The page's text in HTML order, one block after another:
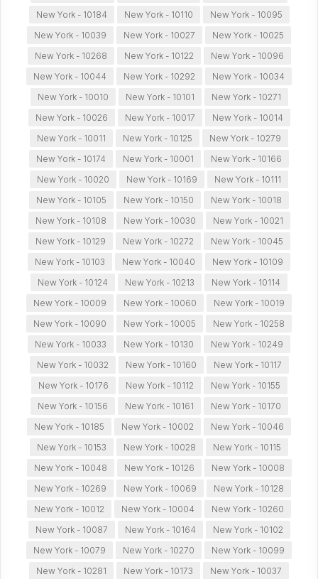
New York - 10184
New York - 10110
New York - 10095
New York - 10039
New York - 10027
New York - 10025
New York - 10268
New York - 10122
New York - 10096
New York - 10044
New York - 10292
New York - 10034
New York - 10010
New York - 10101
New York - 10271
New York - 10026
New York - 10017
New York - 10014
New York - 10011
New York - 10125
New York - 10279
New York - 10174
New York - 10001
New York - 10166
New York - 10020
New York - 10169
New York - 10111
New York - 10105
New York - 10150
New York - 10018
New York - 10108
New York - 10030
New York - 10021
New York - 10129
New York - 10272
New York - 10045
New York - 10103
New York - 10040
New York - 10109
New York - 10124
New York - 10213
New York - 10114
New York - 10009
New York - 10060
New York - 10019
New York - 10090
New York - 10005
New York - 10258
New York - 10033
New York - 10130
New York - 10249
New York - 10032
New York - 10160
New York - 10117
New York - 10176
New York - 10112
New York - 10155
New York - 10156
New York - 10161
New York - 10170
New York - 10185
New York - 10002
New York - 10046
New York - 10153
New York - 10028
New York - 10115
New York - 10048
New York - 10126
New York - 10008
New York - 10269
New York - 10069
New York - 10128
New York - 10012
New York - 10004
New York - 10260
New York - 10087
New York - 10164
New York - 10102
New York - 10079
New York - 10270
New York - 10099
New York - 10281
New York - 10173 New York - 10037